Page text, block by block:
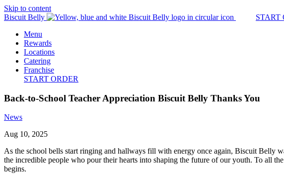
Skip to content
Biscuit Belly
START
Menu
Rewards
Locations
Catering
Franchise
START ORDER
Back-to-School Teacher Appreciation Biscuit Belly Thanks You
News
Aug 10, 2025
As the school bells start ringing and hallways fill with energy once again, Biscuit Belly
the incredible people who pour their hearts into shaping the future of our youth. To all
begins.